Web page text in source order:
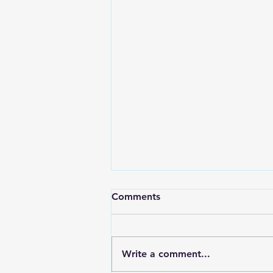
A Spicy Birthday
Hey’all So in fitting fashion…
although, for some it might be
Comments
Write a comment...